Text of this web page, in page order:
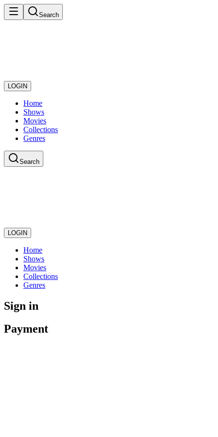
Search
LOGIN
Home
Shows
Movies
Collections
Genres
Search
LOGIN
Home
Shows
Movies
Collections
Genres
Sign in
Payment